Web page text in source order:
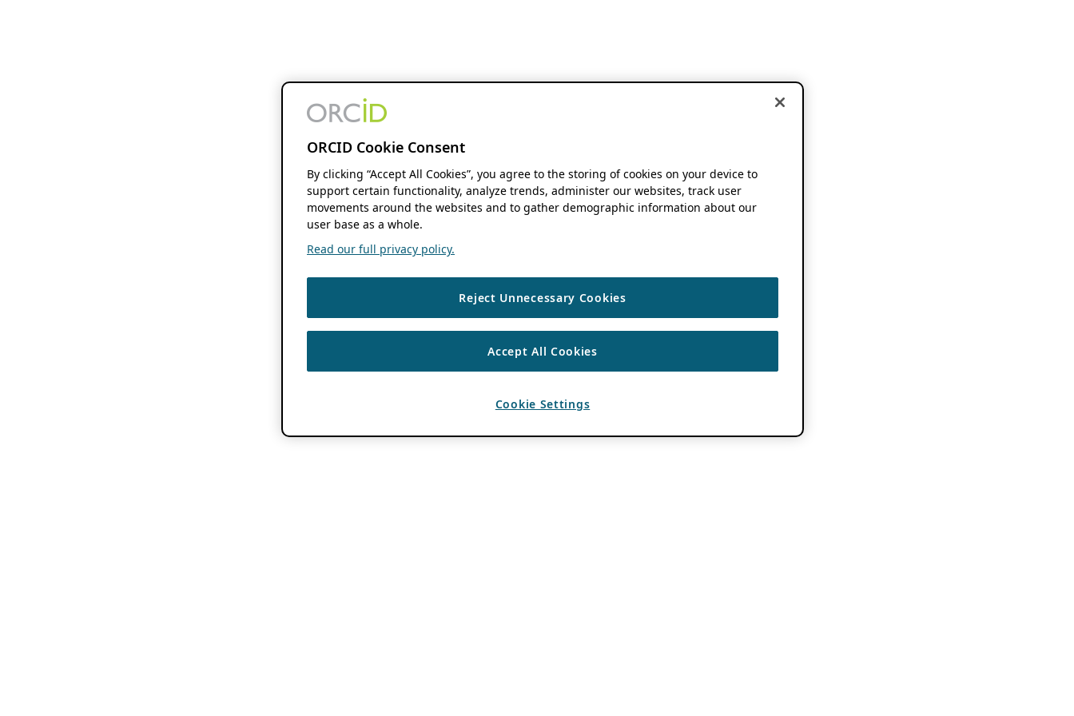
ORCID Cookie Consent
By clicking “Accept All Cookies”, you agree to the storing of cookies on your device to
support certain functionality, analyze trends, administer our websites, track user
movements around the websites and to gather demographic information about our
user base as a whole.
Read our full privacy policy.
Reject Unnecessary Cookies
Accept All Cookies
Cookie Settings